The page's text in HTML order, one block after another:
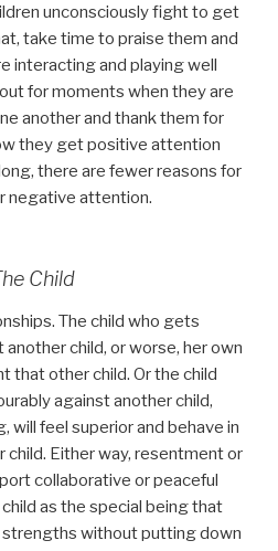
unconsciously fight to get
take time to praise them and
interacting and playing well
for moments when they are
another and thank them for
they get positive attention
there are fewer reasons for
negative attention.
Child
The child who gets
child, or worse, her own
that other child. Or the child
against another child,
will feel superior and behave in
Either way, resentment or
collaborative or peaceful
as the special being that
strengths without putting down